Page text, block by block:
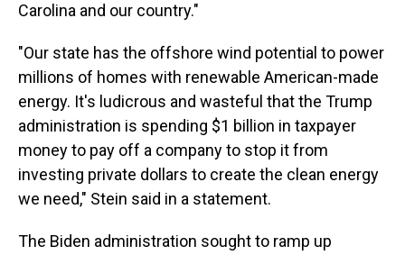
Carolina and our country."
"Our state has the offshore wind potential to power
millions of homes with renewable American-made
energy. It's ludicrous and wasteful that the Trump
administration is spending $1 billion in taxpayer
money to pay off a company to stop it from
investing private dollars to create the clean energy
we need," Stein said in a statement.
The Biden administration sought to ramp up